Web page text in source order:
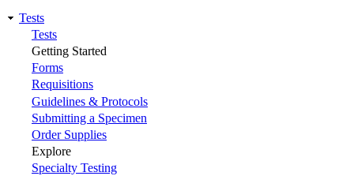
Main
navigation
Tests
Tests
Getting Started
Forms
Requisitions
Guidelines & Protocols
Submitting a Specimen
Order Supplies
Explore
Specialty Testing